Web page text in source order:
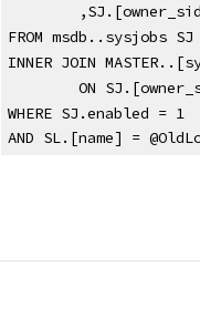
FROM msdb..sysjobs SJ
INNER JOIN
ON
WHERE SJ.enabled = 1
AND SL.[name] =